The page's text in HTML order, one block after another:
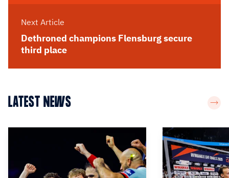
Next Article
Dethroned champions Flensburg secure
third place
LATEST NEWS